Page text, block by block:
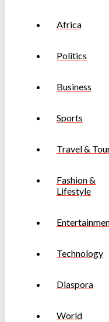
Africa
Politics
Business
Sports
Travel &
Fashion &
Lifestyle
Technology
Diaspora
World